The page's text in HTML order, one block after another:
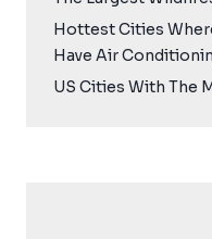
Hottest Cities
Have Air
US Cities With The